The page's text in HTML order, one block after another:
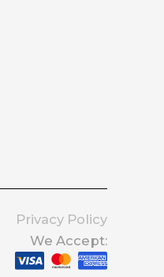
Privacy Policy
We Accept: